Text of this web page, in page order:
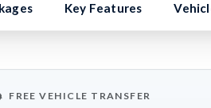
Key Features
FREE VEHICLE TRANSFER